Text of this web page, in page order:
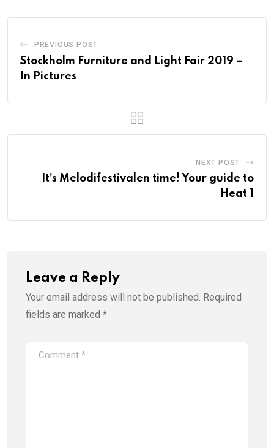
PREVIOUS POST
Stockholm Furniture and Light Fair 2019 –
In Pictures
NEXT POST
It’s Melodifestivalen time! Your guide to
Heat 1
Leave a Reply
Your email address will not be published. Required
fields are marked *